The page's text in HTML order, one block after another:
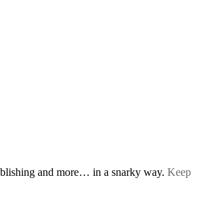
and more… in a snarky way. Keep